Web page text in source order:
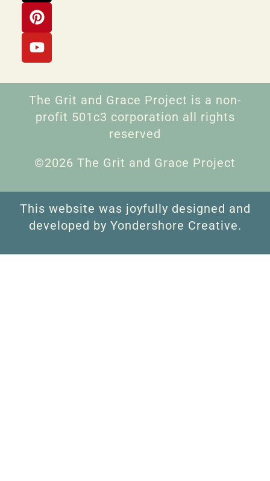
The Grit and Grace Project is a non-
profit 501c3 corporation all rights
reserved
©2026 The Grit and Grace Project
This website was joyfully designed and
developed by Yondershore Creative.